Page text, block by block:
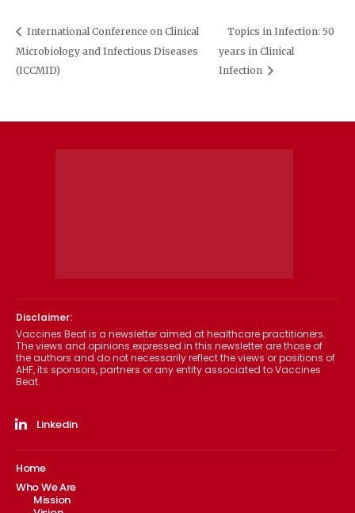
International Conference on Clinical
Microbiology and Infectious Diseases
(ICCMID)
Topics in Infection: 50
years in Clinical
Infection
Disclaimer:
Vaccines Beat is a newsletter aimed at healthcare practitioners.
The views and opinions expressed in this newsletter are those of
the authors and do not necessarily reflect the views or positions of
AHF, its sponsors, partners or any entity associated to Vaccines
Beat.
Linkedin
Home
Who We Are
Mission